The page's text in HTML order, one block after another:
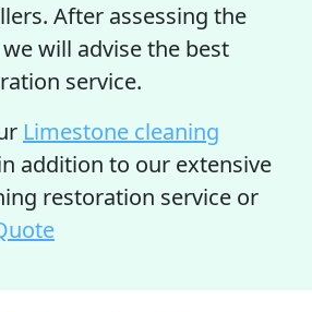
After assessing the
will advise the best
service.
Limestone cleaning
addition to our extensive
restoration service or